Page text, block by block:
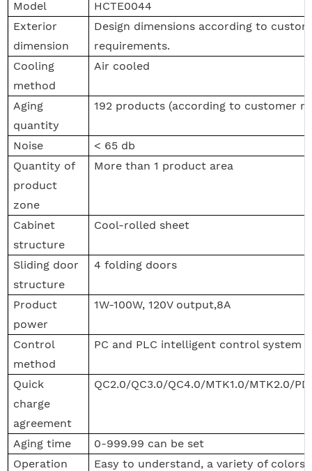
Model
HCTE0044
Exterior
dimension
Design dimensions according to
requirements.
Cooling
method
Air cooled
Aging
quantity
192 products (according to customer
Noise
< 65 db
Quantity of
product
zone
More than 1 product area
Cabinet
structure
Cool-rolled sheet
Sliding door
structure
4 folding doors
Product
power
1W-100W, 120V output,8A
Control
method
PC and PLC intelligent control system
Quick
charge
agreement
QC2.0/QC3.0/QC4.0/MTK1.0/MTK2.0/
Aging time
0-999.99 can be set
Operation
Easy to understand, a variety of colors